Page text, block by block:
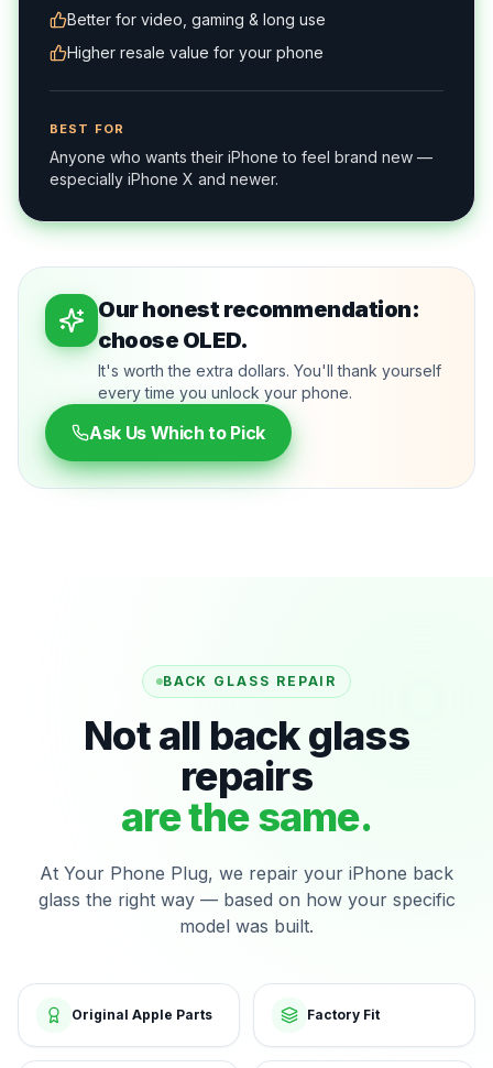
Better for video, gaming & long use
Higher resale value for your phone
BEST FOR
Anyone who wants their iPhone to feel brand new —
especially iPhone X and newer.
Our honest recommendation:
choose OLED.
It's worth the extra dollars. You'll thank yourself
every time you unlock your phone.
Ask Us Which to Pick
BACK GLASS REPAIR
Not all back glass
repairs
are the same.
At Your Phone Plug, we repair your iPhone back
glass the right way — based on how your specific
model was built.
Original Apple Parts Factory Fit